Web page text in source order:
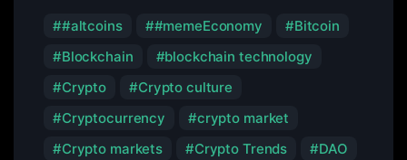
#altcoins #memeEconomy
Bitcoin
Blockchain
blockchain technology
Crypto
Crypto culture
Cryptocurrency
crypto market
Crypto markets
Crypto Trends
DAO